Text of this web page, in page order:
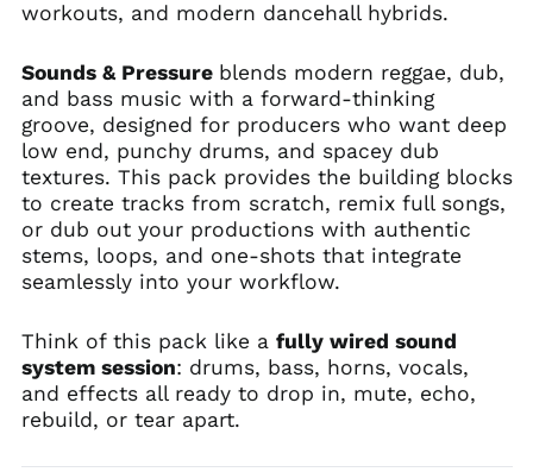
workouts, and modern dancehall hybrids.
Sounds & Pressure blends modern reggae, dub,
and bass music with a forward-thinking
groove, designed for producers who want deep
low end, punchy drums, and spacey dub
textures. This pack provides the building blocks
to create tracks from scratch, remix full songs,
or dub out your productions with authentic
stems, loops, and one-shots that integrate
seamlessly into your workflow.
Think of this pack like a fully wired sound
system session: drums, bass, horns, vocals,
and effects all ready to drop in, mute, echo,
rebuild, or tear apart.